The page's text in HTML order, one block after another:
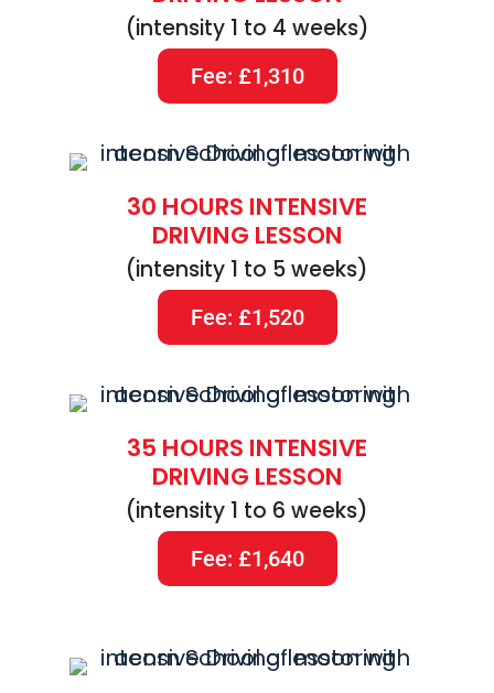
(intensity 1 to 4 weeks)
Fee: £1,310
30 HOURS INTENSIVE
DRIVING LESSON
(intensity 1 to 5 weeks)
Fee: £1,520
35 HOURS INTENSIVE
DRIVING LESSON
(intensity 1 to 6 weeks)
Fee: £1,640